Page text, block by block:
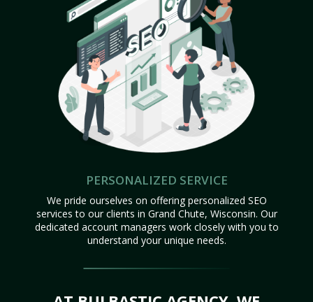
PERSONALIZED SERVICE
We pride ourselves on offering personalized SEO
services to our clients in Grand Chute, Wisconsin. Our
dedicated account managers work closely with you to
understand your unique needs.